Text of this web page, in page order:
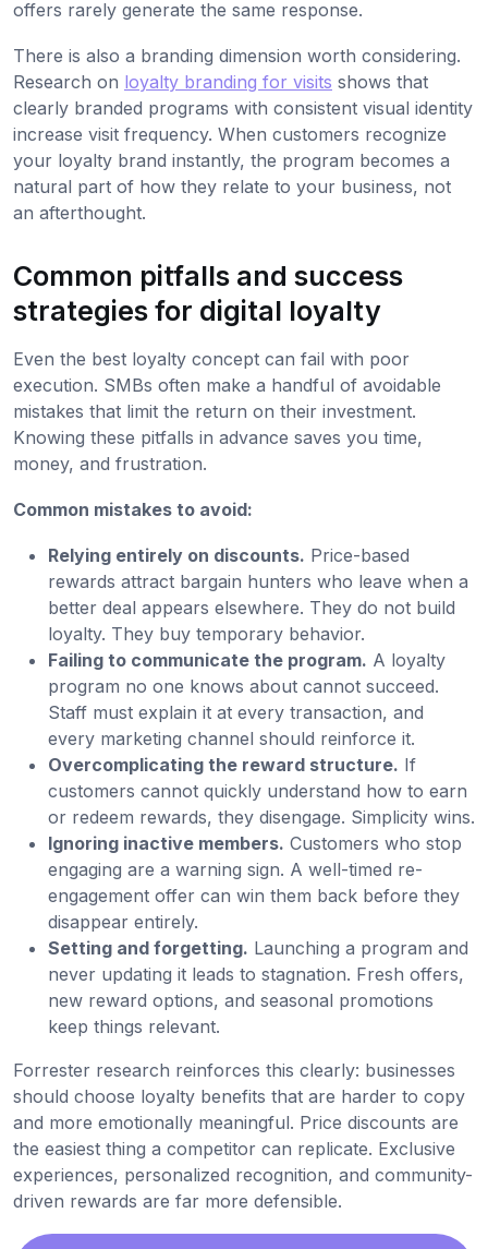
offers rarely generate the same response.
There is also a branding dimension worth considering.
Research on loyalty branding for visits shows that
clearly branded programs with consistent visual identity
increase visit frequency. When customers recognize
your loyalty brand instantly, the program becomes a
natural part of how they relate to your business, not
an afterthought.
Common pitfalls and success
strategies for digital loyalty
Even the best loyalty concept can fail with poor
execution. SMBs often make a handful of avoidable
mistakes that limit the return on their investment.
Knowing these pitfalls in advance saves you time,
money, and frustration.
Common mistakes to avoid:
Relying entirely on discounts. Price-based
rewards attract bargain hunters who leave when a
better deal appears elsewhere. They do not build
loyalty. They buy temporary behavior.
Failing to communicate the program. A loyalty
program no one knows about cannot succeed.
Staff must explain it at every transaction, and
every marketing channel should reinforce it.
Overcomplicating the reward structure. If
customers cannot quickly understand how to earn
or redeem rewards, they disengage. Simplicity wins.
Ignoring inactive members. Customers who stop
engaging are a warning sign. A well-timed re-
engagement offer can win them back before they
disappear entirely.
Setting and forgetting. Launching a program and
never updating it leads to stagnation. Fresh offers,
new reward options, and seasonal promotions
keep things relevant.
Forrester research reinforces this clearly: businesses
should choose loyalty benefits that are harder to copy
and more emotionally meaningful. Price discounts are
the easiest thing a competitor can replicate. Exclusive
experiences, personalized recognition, and community-
driven rewards are far more defensible.